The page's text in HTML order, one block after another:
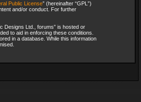
Public License” (hereinafter “GPL”)
and/or conduct. For further
Designs Ltd., forums” is hosted or
to aid in enforcing these conditions.
in a database. While this information